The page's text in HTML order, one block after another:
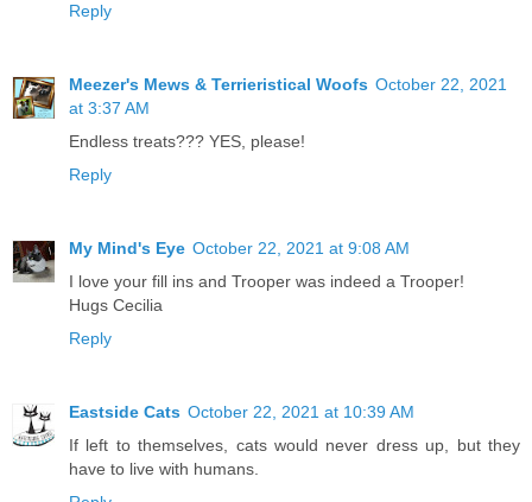
Reply
Meezer's Mews & Terrieristical Woofs October 22, 2021
at 3:37 AM
Endless treats??? YES, please!
Reply
My Mind's Eye October 22, 2021 at 9:08 AM
I love your fill ins and Trooper was indeed a Trooper!
Hugs Cecilia
Reply
Eastside Cats October 22, 2021 at 10:39 AM
If left to themselves, cats would never dress up, but they
have to live with humans.